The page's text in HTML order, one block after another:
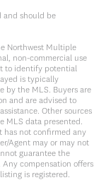
and should be
Northwest Multiple
non-commercial use
to identify potential
is typically
by the MLS. Buyers are
and are advised to
Other sources
MLS data presented.
has not confirmed any
Agent may or may not
guarantee the
compensation offers
is registered.